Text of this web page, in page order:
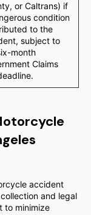
or Caltrans) if
condition
to the
subject to
month
Claims
accident
and legal
to minimize